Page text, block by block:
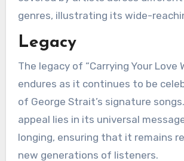
genres, illustrating its wide-
Legacy
The legacy of “Carrying Your Love
endures as it continues to be
of George Strait’s signature
appeal lies in its universal
longing, ensuring that it remains
new generations of listeners.